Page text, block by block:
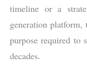
timeline or a
generation
purpose required to
decades.